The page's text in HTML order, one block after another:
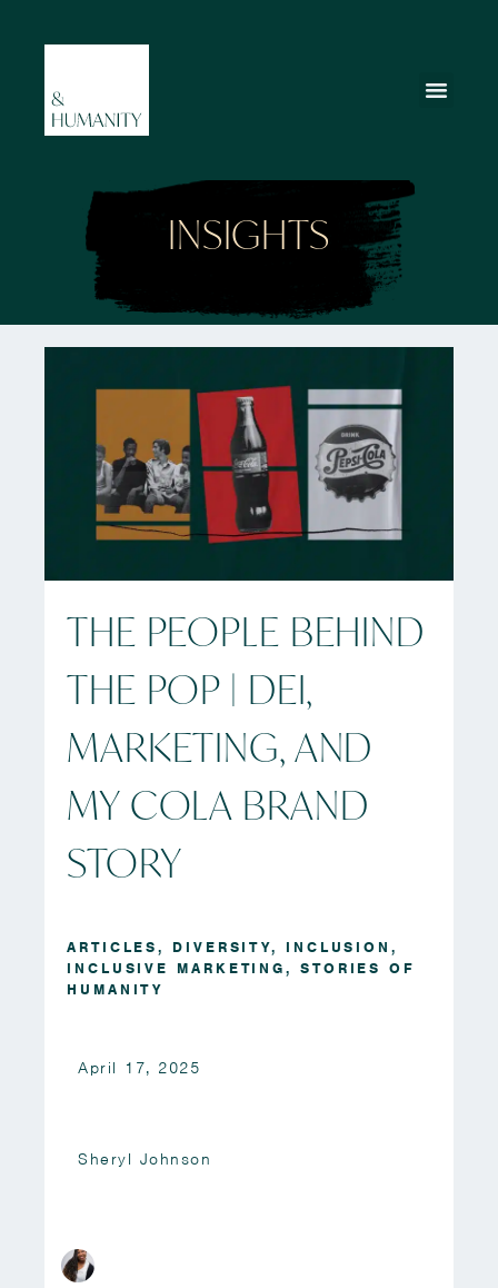
INSIGHTS
THE PEOPLE BEHIND
THE POP | DEI,
MARKETING, AND
MY COLA BRAND
STORY
ARTICLES, DIVERSITY, INCLUSION,
INCLUSIVE MARKETING, STORIES OF
HUMANITY
April 17, 2025
Sheryl Johnson